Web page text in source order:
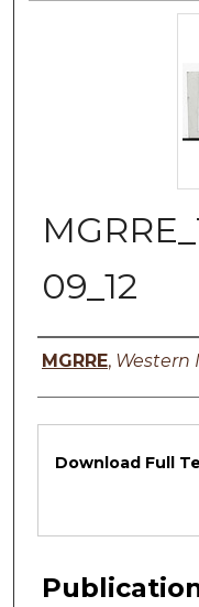
09_12
Authors
MGRRE, Western
Files
Download Full